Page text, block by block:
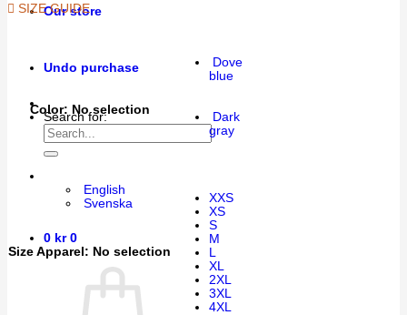
Our store
Undo purchase
Search for:
English
Svenska
0 kr 0
SIZE GUIDE
Color: No selection
Dove
blue
Dark
gray
Size Apparel : No selection
XXS
XS
S
M
XL
2XL
3XL
4XL